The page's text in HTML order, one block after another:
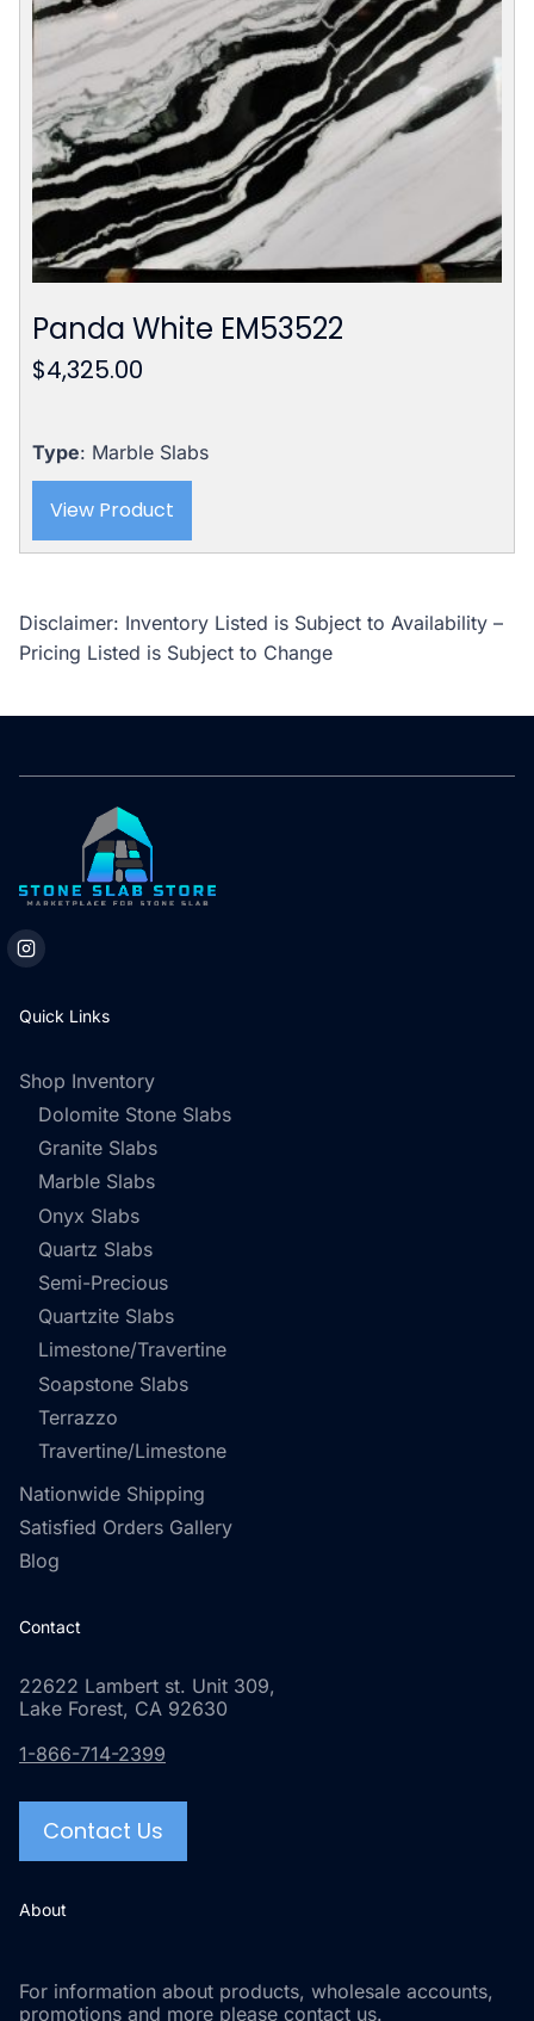
Panda White EM53522
$4,325.00
Type: Marble Slabs
View Product
Disclaimer: Inventory Listed is Subject to Availability –
Pricing Listed is Subject to Change
Quick Links
Shop Inventory
Dolomite Stone Slabs
Granite Slabs
Marble Slabs
Onyx Slabs
Quartz Slabs
Semi-Precious
Quartzite Slabs
Limestone/Travertine
Soapstone Slabs
Terrazzo
Travertine/Limestone
Nationwide Shipping
Satisfied Orders Gallery
Blog
Contact
22622 Lambert st. Unit 309,
Lake Forest, CA 92630
1-866-714-2399
Contact Us
About
For information about products, wholesale accounts,
promotions and more please contact us.